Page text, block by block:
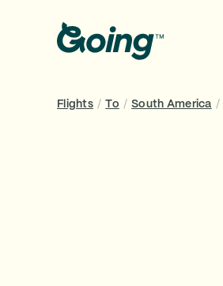
Flights / To / South America /